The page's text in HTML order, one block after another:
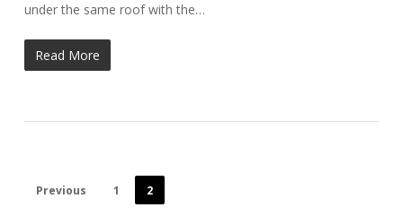
under the same roof with the…
Read More
Previous 1 2